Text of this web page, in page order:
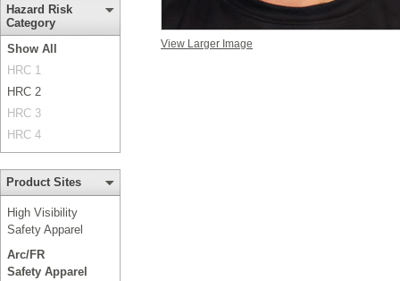
Hazard Risk
Category
Show All
HRC 1
HRC 2
HRC 3
HRC 4
Product Sites
High Visibility
Safety Apparel
Arc/FR
Safety Apparel
View Larger Image